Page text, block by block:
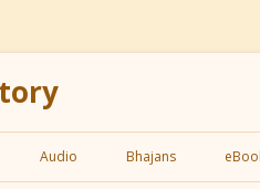
Audio Bhajans